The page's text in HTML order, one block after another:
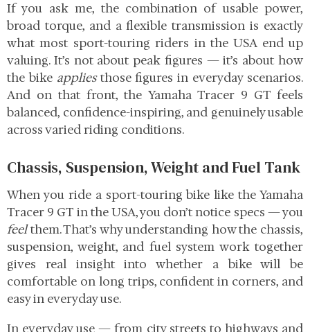
If you ask me, the combination of usable power,
broad torque, and a flexible transmission is exactly
what most sport-touring riders in the USA end up
valuing. It’s not about peak figures — it’s about how
the bike appliesthose figures in everyday scenarios.
And on that front, the Yamaha Tracer 9 GT feels
balanced, confidence-inspiring, and genuinely usable
across varied riding conditions.
Chassis, Suspension, Weight and Fuel Tank
When you ride a sport-touring bike like the Yamaha
Tracer 9 GT in the USA, you don’t notice specs — you
feelthem. That’s why understanding how the chassis,
suspension, weight, and fuel system work together
gives real insight into whether a bike will be
comfortable on long trips, confident in corners, and
easy in everyday use.
In everyday use — from city streets to highways and